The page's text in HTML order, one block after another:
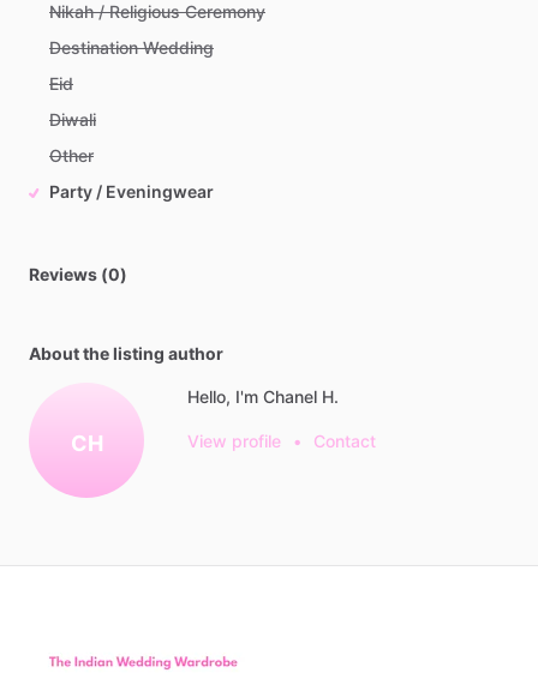
Nikah / Religious Ceremony
Destination Wedding
Eid
Diwali
Other
Party / Eveningwear
Reviews (0)
About the listing author
CH
Hello, I'm Chanel H.
View profile • Contact